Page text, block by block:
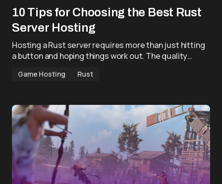
10 Tips for Choosing the Best Rust
Server Hosting
Hosting a Rust server requires more than just hitting
a button and hoping things work out. The quality…
Game Hosting Rust